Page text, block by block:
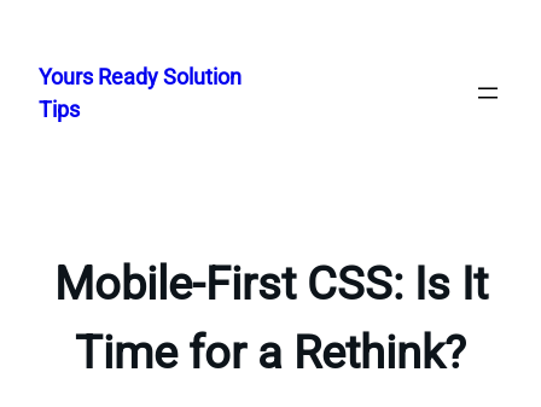
content
Yours Ready Solution
Tips
Mobile-First CSS: Is It
Time for a Rethink?